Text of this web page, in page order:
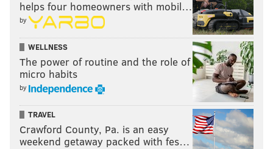
helps four homeowners with mobil…
by
WELLNESS
The power of routine and the role of
micro habits
by
TRAVEL
Crawford County, Pa. is an easy
weekend getaway packed with fes…